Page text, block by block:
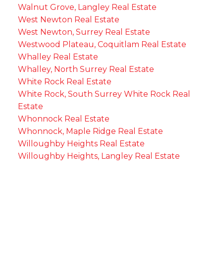
Walnut Grove, Langley Real Estate
West Newton Real Estate
West Newton, Surrey Real Estate
Westwood Plateau, Coquitlam Real Estate
Whalley Real Estate
Whalley, North Surrey Real Estate
White Rock Real Estate
White Rock, South Surrey White Rock Real
Estate
Whonnock Real Estate
Whonnock, Maple Ridge Real Estate
Willoughby Heights Real Estate
Willoughby Heights, Langley Real Estate